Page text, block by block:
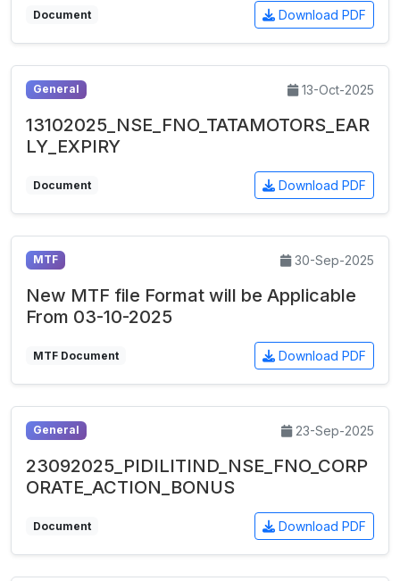
Document Download PDF
General 13-Oct-2025
13102025_NSE_FNO_TATAMOTORS_EAR
LY_EXPIRY
Document Download PDF
MTF 30-Sep-2025
New MTF file Format will be Applicable
From 03-10-2025
MTF Document Download PDF
General 23-Sep-2025
23092025_PIDILITIND_NSE_FNO_CORP
ORATE_ACTION_BONUS
Document Download PDF